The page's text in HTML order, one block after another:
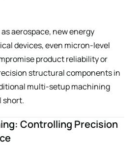
aerospace, new energy
devices, even micron-level
product reliability or
structural components in
multi-setup machining
short.
Controlling Precision